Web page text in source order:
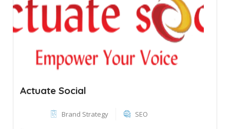
Actuate Social
Brand Strategy SEO